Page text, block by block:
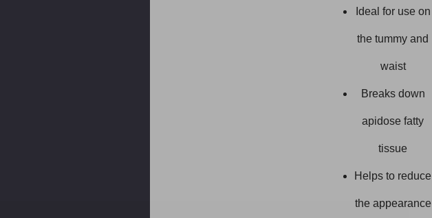
Ideal for use on
the tummy and
waist
Breaks down
apidose fatty
tissue
Helps to reduce
the appearance